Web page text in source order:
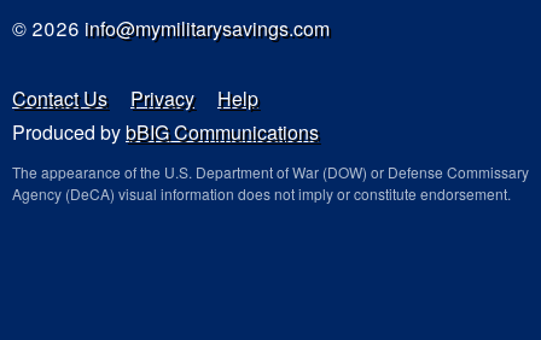
© 2026 info@mymilitarysavings.com
Contact Us Privacy
Help
Produced bybBIG Communications
The appearance of the U.S. Department of War (DOW) or Defense Commissary
Agency (DeCA) visual information does not imply or constitute endorsement.